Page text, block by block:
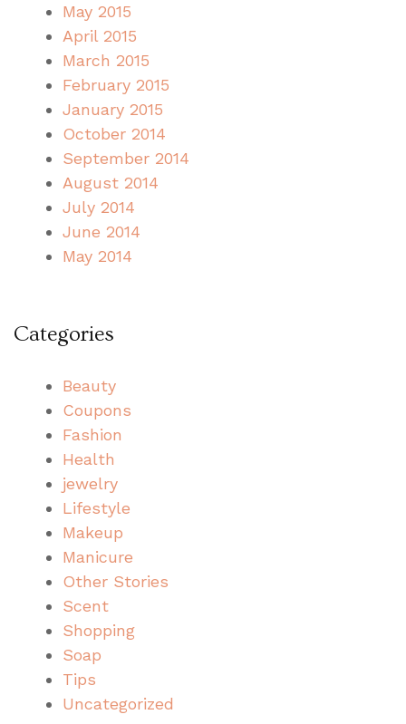
May 2015
April 2015
March 2015
February 2015
January 2015
October 2014
September 2014
August 2014
July 2014
June 2014
May 2014
Categories
Beauty
Coupons
Fashion
Health
jewelry
Lifestyle
Makeup
Manicure
Other Stories
Scent
Shopping
Soap
Tips
Uncategorized